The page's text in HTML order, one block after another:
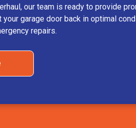
our team is ready to provide
garage door back in optimal
repairs.